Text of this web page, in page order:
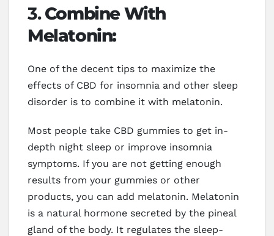
3.Combine With
Melatonin:
One of the decent tips to maximize the
effects of CBD for insomnia and other sleep
disorder is to combine it with melatonin.
Most people take CBD gummies to get in-
depth night sleep or improve insomnia
symptoms. If you are not getting enough
results from your gummies or other
products, you can add melatonin. Melatonin
is a natural hormone secreted by the pineal
gland of the body. It regulates the sleep-